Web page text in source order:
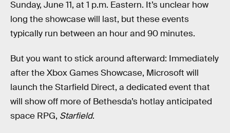
Sunday, June 11, at 1 p.m. Eastern. It’s unclear how
long the showcase will last, but these events
typically run between an hour and 90 minutes.
But you want to stick around afterward: Immediately
after the Xbox Games Showcase, Microsoft will
launch the Starfield Direct, a dedicated event that
will show off more of Bethesda’s hotlay anticipated
space RPG, Starfield.